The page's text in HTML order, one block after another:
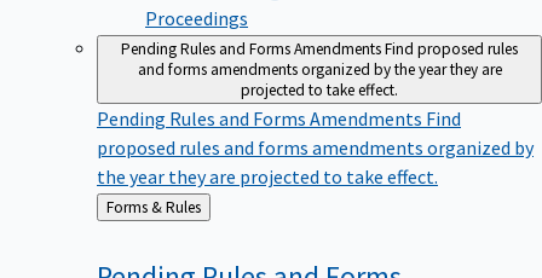
Proceedings
Pending Rules and Forms AmendmentsFind proposed rules
and forms amendments organized by the year they are
projected to take effect.
Pending Rules and Forms Amendments Find
proposed rules and forms amendments organized by
the year they are projected to take effect.
Back
to
Forms & Rules